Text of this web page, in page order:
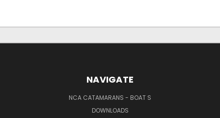
NAVIGATE
NCA CATAMARANS - BOAT S
DOWNLOADS